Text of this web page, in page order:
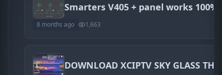
Smarters V405 + panel works 100%
8 months ago 1,663
DOWNLOAD XCIPTV SKY GLASS